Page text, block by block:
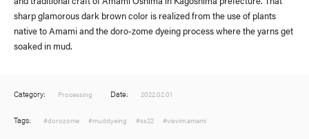
sharp glamorous dark brown color is realized from the use of plants
native to Amami and the doro-zome dyeing process where the yarns get
soaked in mud.
Category: Processing Date: 2022.02.01
Tags: #dorozome #muddyeing #ss22 #visvim.amami